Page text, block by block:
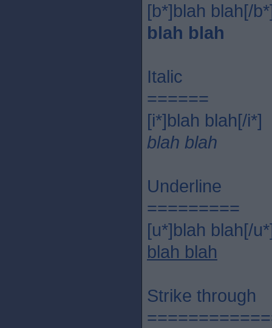
[b*]blah blah[/
blah blah
Italic
======
[i*]blah blah[/i*]
blah blah
Underline
=========
[u*]blah blah[/
blah blah
Strike through